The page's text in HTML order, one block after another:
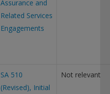
Assurance and
Related Services
Engagements
SA 510
(Revised), Initial
Not relevant